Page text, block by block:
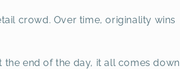
crowd. Over time, originality wins
end of the day, it all comes down